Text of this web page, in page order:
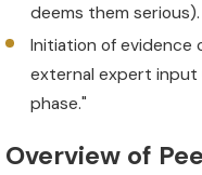
deems them serious).
Initiation of evidence
external expert
phase."
Overview of